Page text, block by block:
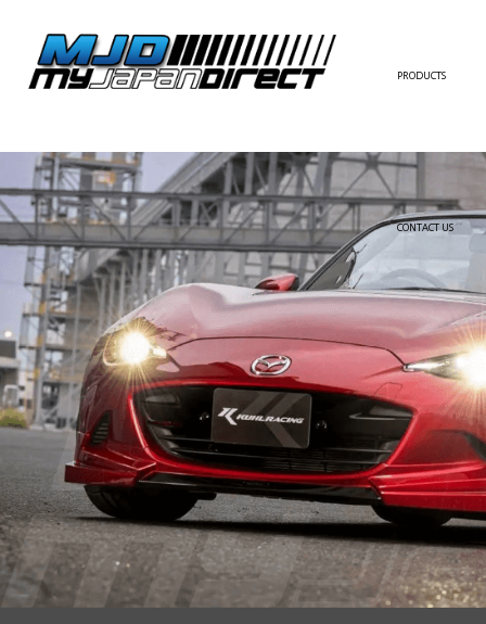
PRODUCTS
FULL KIT
SIDE SKIRT
REAR BUMPER/
WING/TRUNK
FENDER
HOOD
HARDTOP/ROOF
TRUNK
DOOR PANEL
EXTERIOR
INTERIOR
PERFORMANCE
GOODS/APPAREL
CONTACT US